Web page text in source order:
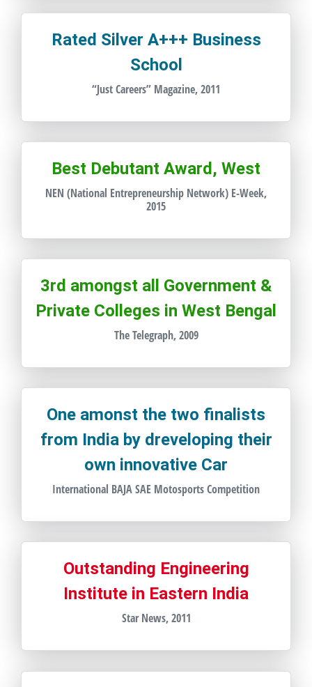
Rated Silver A+++ Business
School
“Just Careers” Magazine, 2011
Best Debutant Award, West
NEN (National Entrepreneurship Network) E-Week,
2015
3rd amongst all Government &
Private Colleges in West Bengal
The Telegraph, 2009
One amonst the two finalists
from India by dreveloping their
own innovative Car
International BAJA SAE Motosports Competition
Outstanding Engineering
Institute in Eastern India
Star News, 2011